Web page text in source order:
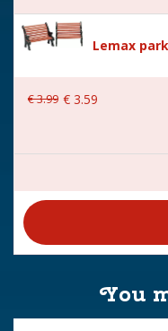
Lemax
€3.99 € 3.59
You